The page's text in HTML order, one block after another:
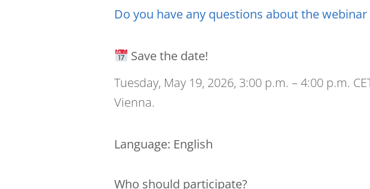
Do you have any questions about the
Save the date!
Tuesday, May 19, 2026, 3:00 p.m. – 4:00 p.m.
Vienna.
Language: English
Who should participate?